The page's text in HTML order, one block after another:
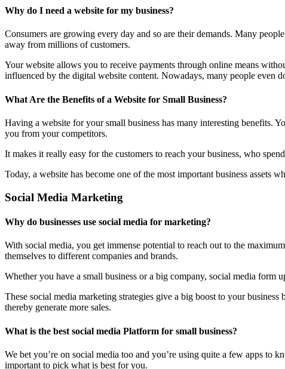
Why do I need a website for my business?
Consumers are growing every day and so are their demands. Many
away from millions of customers.
Your website allows you to receive payments through online means
influenced by the digital website content. Nowadays, many people even
What Are the Benefits of a Website for Small Business?
Having a website for your small business has many interesting benefits.
you from your competitors.
It makes it really easy for the customers to reach your business, who
Today, a website has become one of the most important business
Social Media Marketing
Why do businesses use social media for marketing?
With social media, you get immense potential to reach out to the
themselves to different companies and brands.
Whether you have a small business or a big company, social media form
These social media marketing strategies give a big boost to your
thereby generate more sales.
What is the best social media Platform for small business?
We bet you’re on social media too and you’re using quite a few apps to
important to pick what is best for you.